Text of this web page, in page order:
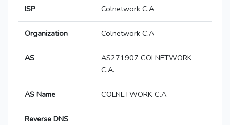
ISP Colnetwork C.A
Organization Colnetwork C.A
AS
AS271907 COLNETWORK
C.A.
AS Name COLNETWORK C.A.
Reverse DNS